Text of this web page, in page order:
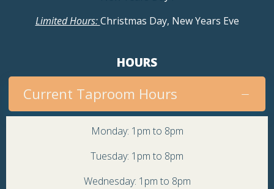
Limited Hours:Christmas Day, New Years Eve
HOURS
Current Taproom Hours
Monday: 1pm to 8pm
Tuesday: 1pm to 8pm
Wednesday: 1pm to 8pm